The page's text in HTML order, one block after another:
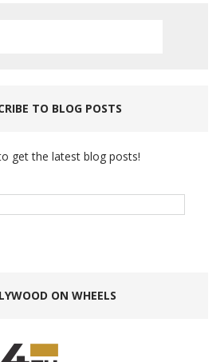
TO BLOG POSTS
get the latest blog posts!
ON WHEELS